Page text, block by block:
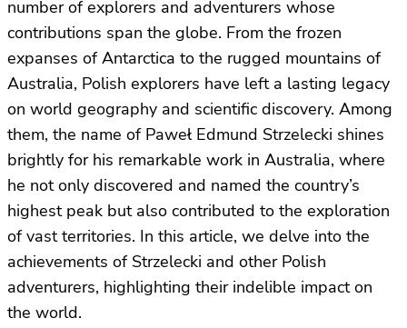
number of explorers and adventurers whose
contributions span the globe. From the frozen
expanses of Antarctica to the rugged mountains of
Australia, Polish explorers have left a lasting legacy
on world geography and scientific discovery. Among
them, the name of Paweł Edmund Strzelecki shines
brightly for his remarkable work in Australia, where
he not only discovered and named the country’s
highest peak but also contributed to the exploration
of vast territories. In this article, we delve into the
achievements of Strzelecki and other Polish
adventurers, highlighting their indelible impact on
the world.